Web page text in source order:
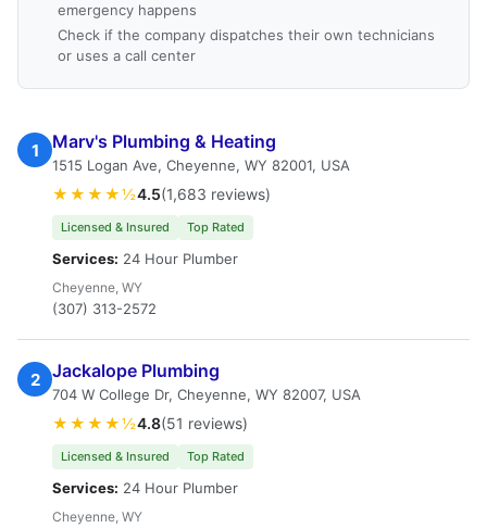
emergency happens
Check if the company dispatches their own technicians
or uses a call center
1 Marv's Plumbing & Heating
1515 Logan Ave, Cheyenne, WY 82001, USA
★★★★½4.5(1,683 reviews)
Licensed & Insured Top Rated
Services: 24 Hour Plumber
Cheyenne, WY
(307) 313-2572
2 Jackalope Plumbing
704 W College Dr, Cheyenne, WY 82007, USA
★★★★½4.8(51 reviews)
Licensed & Insured Top Rated
Services: 24 Hour Plumber
Cheyenne, WY